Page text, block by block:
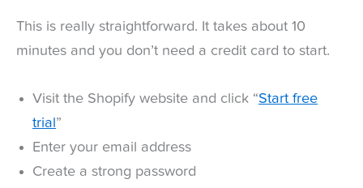
This is really straightforward. It takes about 10
minutes and you don’t need a credit card to start.
Visit the Shopify website and click “Start free
trial”
Enter your email address
Create a strong password